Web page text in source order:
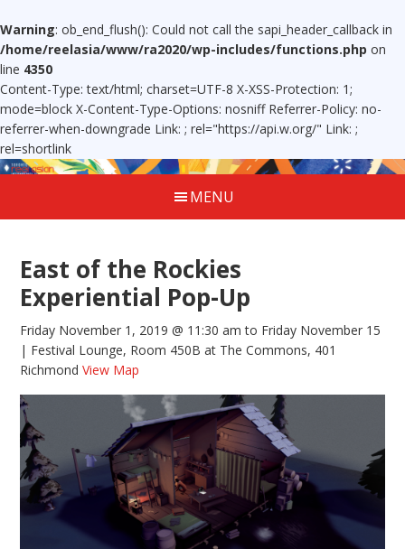
Warning: ob_end_flush(): Could not call the sapi_header_callback in
/home/reelasia/www/ra2020/wp-includes/functions.php on
line 4350
Content-Type: text/html; charset=UTF-8 X-XSS-Protection: 1;
mode=block X-Content-Type-Options: nosniff Referrer-Policy: no-
referrer-when-downgrade Link: ; rel="https://api.w.org/" Link: ;
rel=shortlink
MENU
East of the Rockies
Experiential Pop-Up
Friday November 1, 2019 @ 11:30 am to Friday November 15
| Festival Lounge, Room 450B at The Commons, 401
Richmond View Map